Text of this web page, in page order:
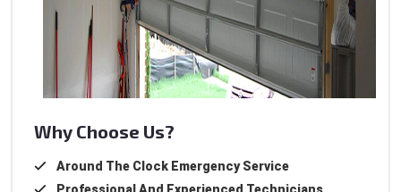
Why Choose Us?
Around The Clock Emergency Service